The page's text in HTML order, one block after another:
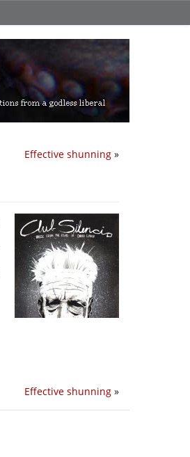
Effective shunning »
Effective shunning »